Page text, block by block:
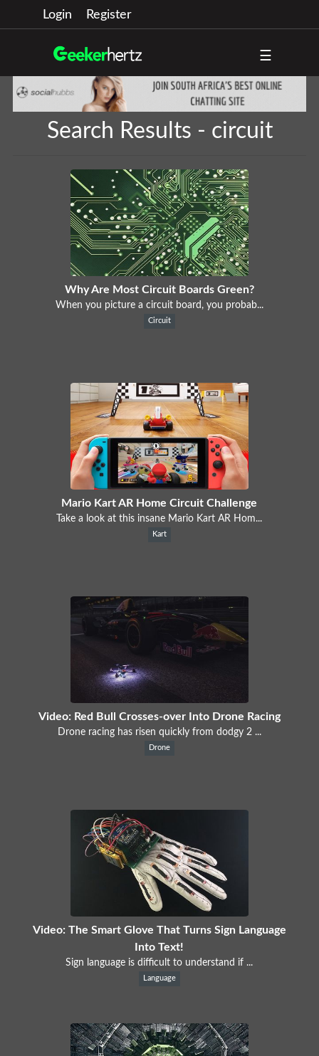
Login Register
☰
Search Results - circuit
Why Are Most Circuit Boards Green?
When you picture a circuit board, you probab...
Circuit
Mario Kart AR Home Circuit Challenge
Take a look at this insane Mario Kart AR Hom...
Kart
Video: Red Bull Crosses-over Into Drone Racing
Drone racing has risen quickly from dodgy 2 ...
Drone
Video: The Smart Glove That Turns Sign Language
Into Text!
Sign language is difficult to understand if ...
Language